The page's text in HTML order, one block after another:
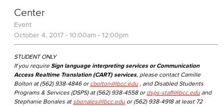
Center
Event
October 4, 2017 - 10:00am - 12:00pm
STUDENT ONLY
If you require Sign language interpreting services or Communication
Access Realtime Translation (CART) services, please contact Camille
Bolton at (562) 938-4846 or cbolton@lbcc.edu , and Disabled Students
Programs & Services (DSPS) at (562) 938-4558 or dsps-staff@lbcc.edu and
Stephanie Bonales at sbonales@lbcc.edu or (562) 938-4918 at least 72